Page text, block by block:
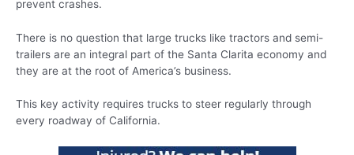
prevent crashes.
There is no question that large trucks like tractors and semi-
trailers are an integral part of the Santa Clarita economy and
they are at the root of America’s business.
This key activity requires trucks to steer regularly through
every roadway of California.